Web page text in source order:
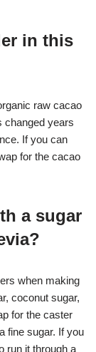
in this
raw cacao
changed years
If you can
for the cacao
a sugar
when making
coconut sugar,
for the caster
fine sugar. If you
run it through a